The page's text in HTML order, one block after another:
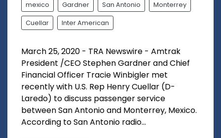
mexico Gardner San Antonio Monterrey
Cuellar Inter American
March 25, 2020 - TRA Newswire - Amtrak
President /CEO Stephen Gardner and Chief
Financial Officer Tracie Winbigler met
recently with U.S. Rep Henry Cuellar (D-
Laredo) to discuss passenger service
between San Antonio and Monterrey, Mexico.
According to San Antonio radio...